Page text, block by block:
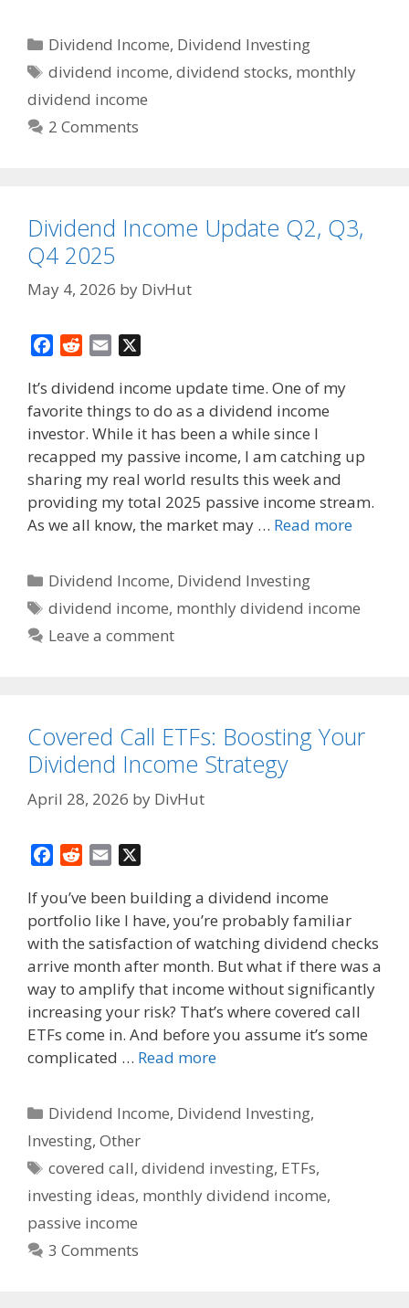
Categories
Dividend Income, Dividend Investing
Tags
dividend income,dividend stocks, monthly
dividend income
2 Comments
Dividend Income Update Q2, Q3,
Q4 2025
May 4, 2026 by DivHut
c
e
b
o
o
k
d
d
i
t
a
i
l
It’s dividend income update time. One of my
favorite things to do as a dividend income
investor. While it has been a while since I
recapped my passive income, I am catching up
sharing my real world results this week and
providing my total 2025 passive income stream.
As we all know, the market may … Read more
Categories
Dividend Income, Dividend Investing
Tags
dividend income, monthly dividend income
Leave a comment
Covered Call ETFs: Boosting Your
Dividend Income Strategy
April 28, 2026 by DivHut
c
e
b
o
o
k
d
d
i
t
a
i
l
If you’ve been building a dividend income
portfolio like I have, you’re probably familiar
with the satisfaction of watching dividend checks
arrive month after month. But what if there was a
way to amplify that income without significantly
increasing your risk? That’s where covered call
ETFs come in. And before you assume it’s some
complicated … Read more
Categories
Dividend Income, Dividend Investing,
Investing, Other
Tags
covered call,dividend investing, ETFs,
investing ideas, monthly dividend income,
passive income
3 Comments